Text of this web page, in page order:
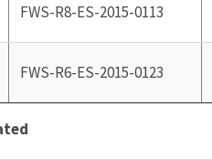
FWS-R8-ES-2015-0113
FWS-R6-ES-2015-0123